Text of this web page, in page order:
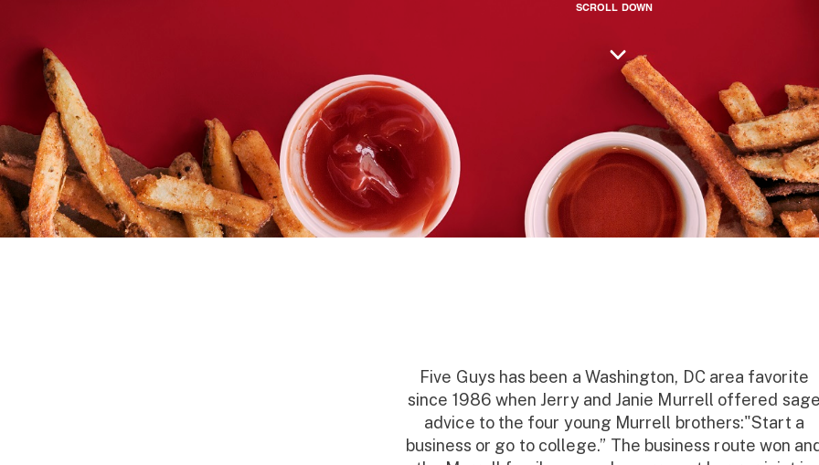
SCROLL DOWN
Five Guys has been a Washington, DC area favorite
since 1986 when Jerry and Janie Murrell offered
advice to the four young Murrell brothers:"Start a
business or go to college.” The business route won